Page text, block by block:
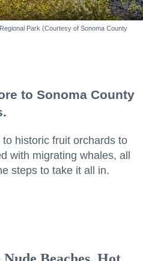
Park (Courtesy of Sonoma County
to Sonoma County
historic fruit orchards to
with migrating whales, all
steps to take it all in.